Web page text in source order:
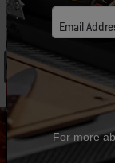
Email
For more